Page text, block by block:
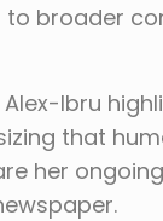
to broader
Ibru
that
her